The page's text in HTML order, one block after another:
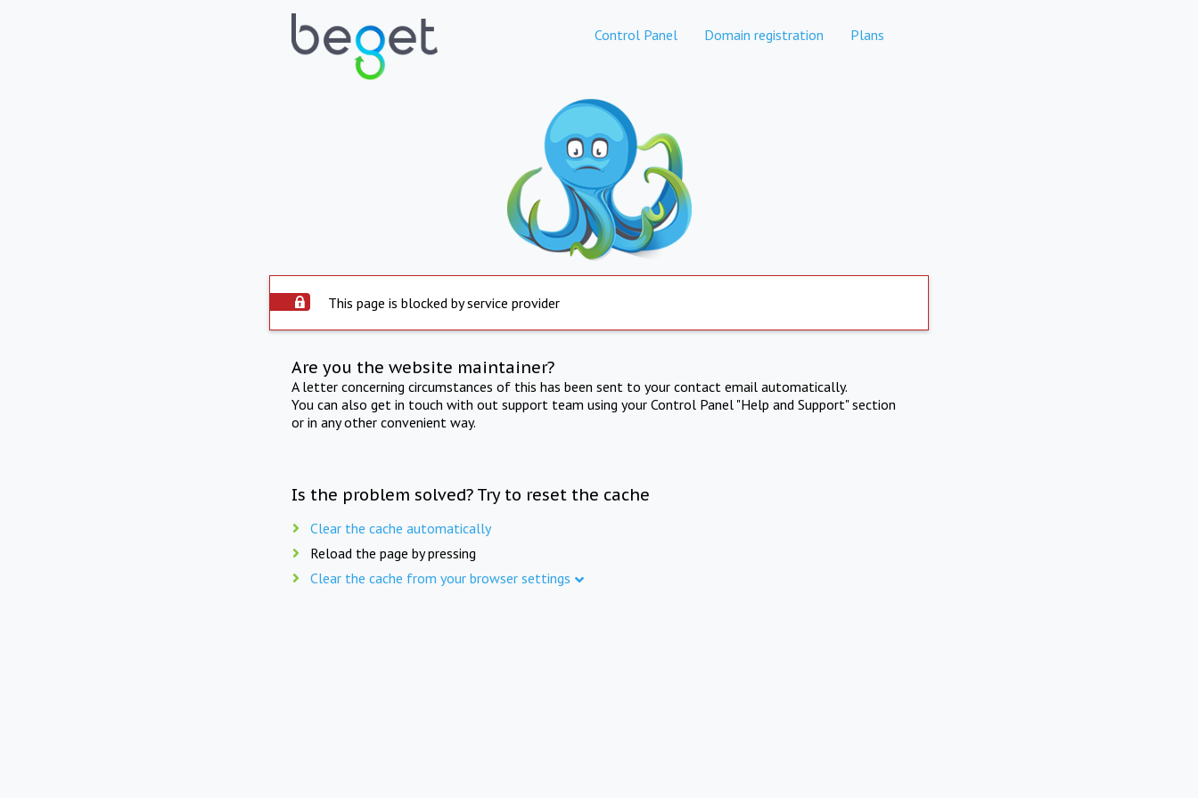
Control Panel Domain registration Plans
This page is blocked by service provider
Are you the website maintainer?
A letter concerning circumstances of this has been sent to your contact email automatically.
You can also get in touch with out support team using your Control Panel "Help and Support" section
or in any other convenient way.
Is the problem solved? Try to reset the cache
Clear the cache automatically
Reload the page by pressing
Clear the cache from your browser settings